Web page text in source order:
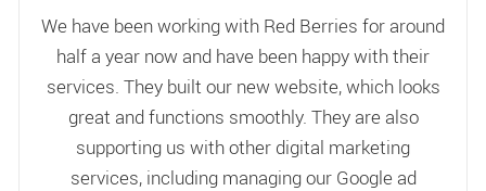
We have been working with Red Berries for around
half a year now and have been happy with their
services. They built our new website, which looks
great and functions smoothly. They are also
supporting us with other digital marketing
services, including managing our Google ad